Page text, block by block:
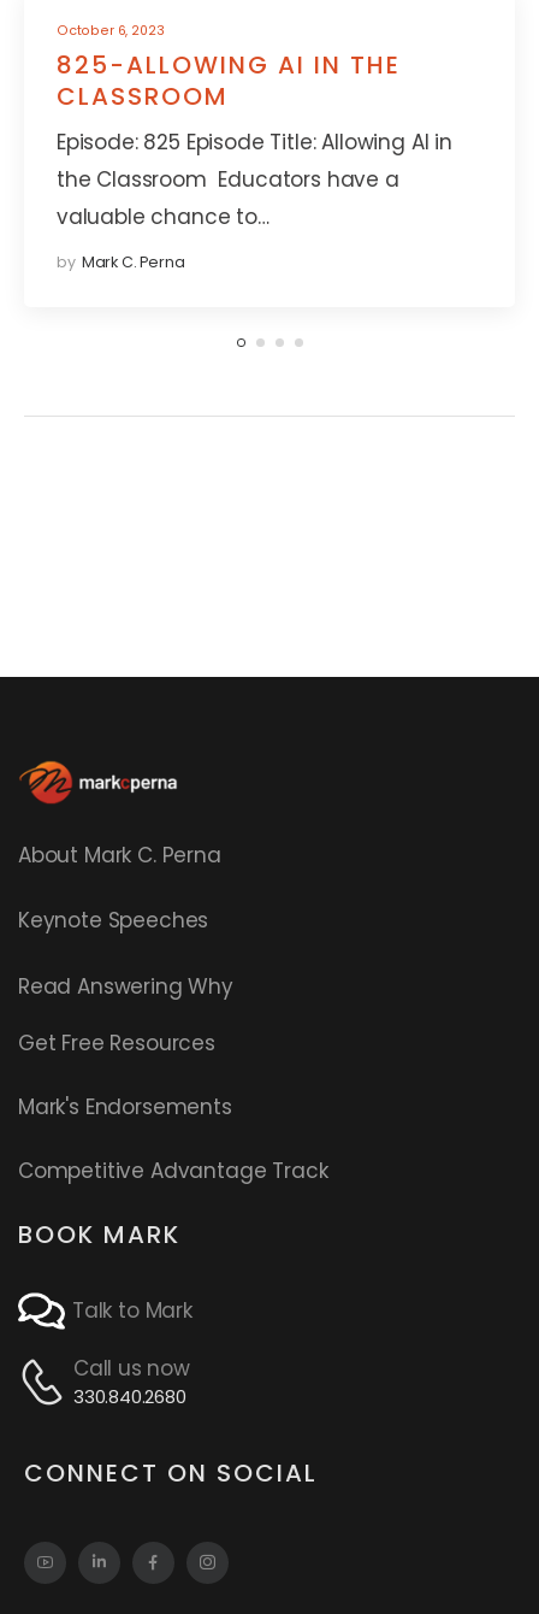
October 6, 2023
825-ALLOWING AI IN THE
CLASSROOM
Episode: 825 Episode Title: Allowing AI in
the Classroom Educators have a
valuable chance to…
by Mark C. Perna
About Mark C. Perna
Keynote Speeches
ReadAnswering Why
Get Free Resources
Mark's Endorsements
Competitive Advantage Track
BOOK MARK
Talk to Mark
Call us now
330.840.2680
CONNECT ON SOCIAL